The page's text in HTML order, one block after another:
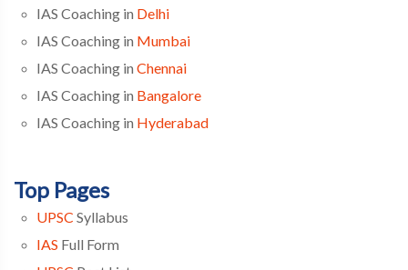
IAS Coaching in Delhi
IAS Coaching in Mumbai
IAS Coaching in Chennai
IAS Coaching in Bangalore
IAS Coaching in Hyderabad
Top Pages
UPSC Syllabus
IAS Full Form